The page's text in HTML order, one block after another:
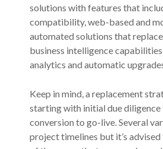
solutions with features that
compatibility, web-based and
automated solutions that
business intelligence
analytics and automatic
Keep in mind, a replacement
starting with initial due diligence
conversion to go-live. Several
project timelines but it’s